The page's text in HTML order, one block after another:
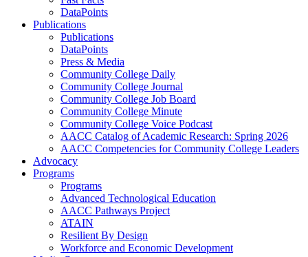
DataPoints
Publications
Publications
DataPoints
Press & Media
Community College Daily
Community College Journal
Community College Job Board
Community College Minute
Community College Voice Podcast
AACC Catalog of Academic Research: Spring 2026
AACC Competencies for Community College Leaders
Advocacy
Programs
Programs
Advanced Technological Education
AACC Pathways Project
ATAIN
Resilient By Design
Workforce and Economic Development